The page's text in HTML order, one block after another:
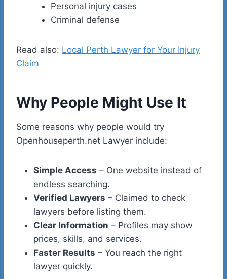
Personal injury cases
Criminal defense
Read also: Local Perth Lawyer for Your Injury
Claim
Why People Might Use It
Some reasons why people would try
Openhouseperth.net Lawyer include:
Simple Access – One website instead of
endless searching.
Verified Lawyers – Claimed to check
lawyers before listing them.
Clear Information – Profiles may show
prices, skills, and services.
Faster Results – You reach the right
lawyer quickly.